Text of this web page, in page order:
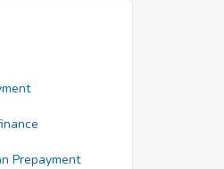
Prepayment